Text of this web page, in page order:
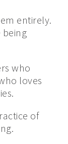
entirely.
who
loves
of